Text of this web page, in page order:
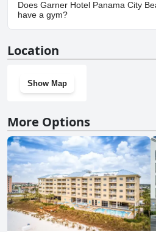
Beach Northeast by IHG.
Does Garner Hotel Panama City
have a gym?
gym.
Location
Show Map
More Options